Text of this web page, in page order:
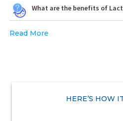
What are the benefits of
Read More
HERE’S HOW